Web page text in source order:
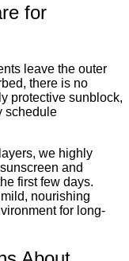
for
leave the outer
there is no
protective sunblock,
schedule
we highly
and
first few days.
nourishing
for long-